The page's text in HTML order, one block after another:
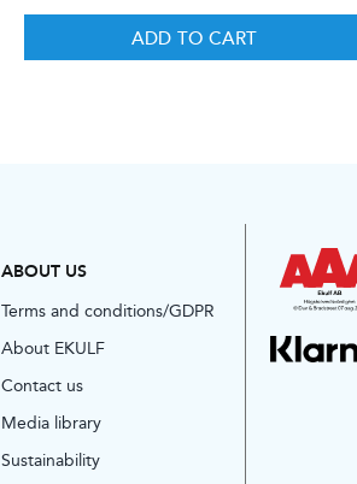
ADD TO CART
ABOUT US
Terms and conditions/GDPR
About EKULF
Contact us
Media library
Sustainability